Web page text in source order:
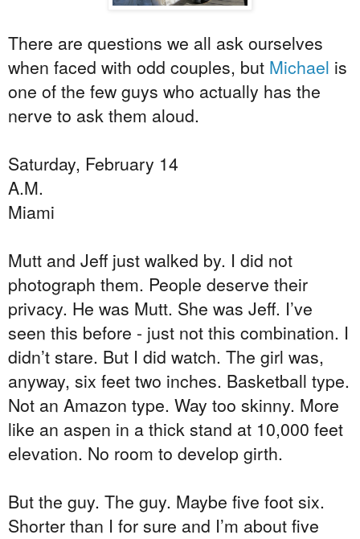
There are questions we all ask ourselves
when faced with odd couples, but Michael is
one of the few guys who actually has the
nerve to ask them aloud.
Saturday, February 14
A.M.
Miami
Mutt and Jeff just walked by. I did not
photograph them. People deserve their
privacy. He was Mutt. She was Jeff. I’ve
seen this before - just not this combination. I
didn’t stare. But I did watch. The girl was,
anyway, six feet two inches. Basketball type.
Not an Amazon type. Way too skinny. More
like an aspen in a thick stand at 10,000 feet
elevation. No room to develop girth.
But the guy. The guy. Maybe five foot six.
Shorter than I for sure and I’m about five